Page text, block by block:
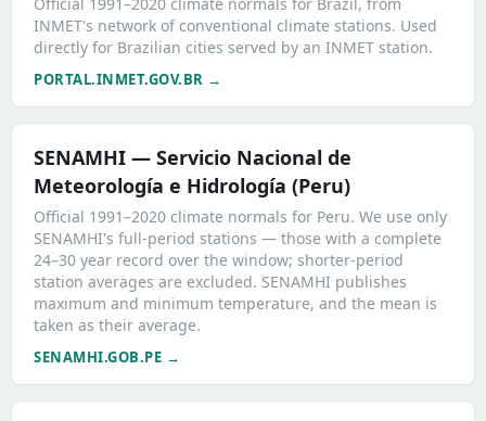
INMET's network of conventional climate stations. Used
directly for Brazilian cities served by an INMET station.
PORTAL.INMET.GOV.BR →
SENAMHI — Servicio Nacional de
Meteorología e Hidrología (Peru)
Official 1991–2020 climate normals for Peru. We use only
SENAMHI's full-period stations — those with a complete
24–30 year record over the window; shorter-period
station averages are excluded. SENAMHI publishes
maximum and minimum temperature, and the mean is
taken as their average.
SENAMHI.GOB.PE →